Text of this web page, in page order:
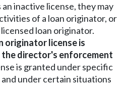
inactive license, they may
of a loan originator, or
loan originator.
originator license is
the director's enforcement
is granted under specific
under certain situations